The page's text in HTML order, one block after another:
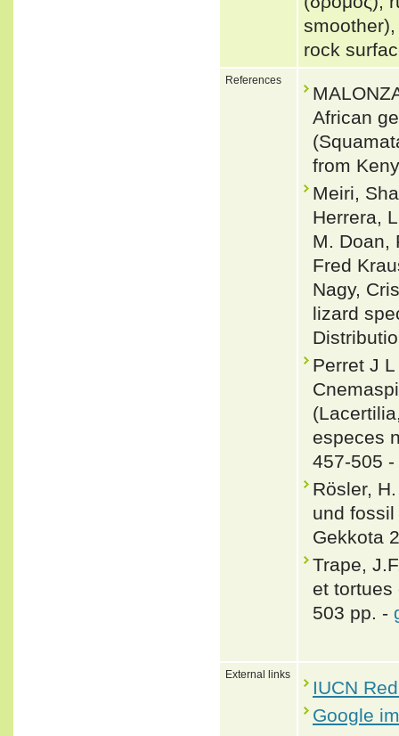
rock
References
African
from
Meiri,
Herrera,
M. Doan,
Fred
Nagy,
lizard
Perret J
especes
457-505 -
Rösler,
und
Gekkota
Trape,
et tortues
503 pp. -
External links
IUCN
Google